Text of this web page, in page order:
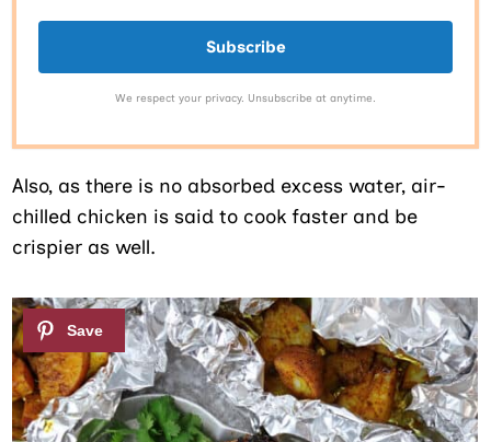
Subscribe
We respect your privacy. Unsubscribe at anytime.
Also, as there is no absorbed excess water, air-
chilled chicken is said to cook faster and be
crispier as well.